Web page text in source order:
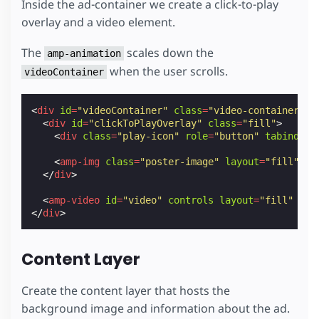
Inside the ad-container we create a click-to-play
overlay and a video element.
The amp-animation scales down the
videoContainer when the user scrolls.
<div id="videoContainer" class="video-container
<div id="clickToPlayOverlay" class="fill">
<div class="play-icon" role="button" tabindex
<amp-img class="poster-image" layout="fill"
</div>
<amp-video id="video" controls layout="fill"
</div>
Content Layer
Create the content layer that hosts the
background image and information about the ad.